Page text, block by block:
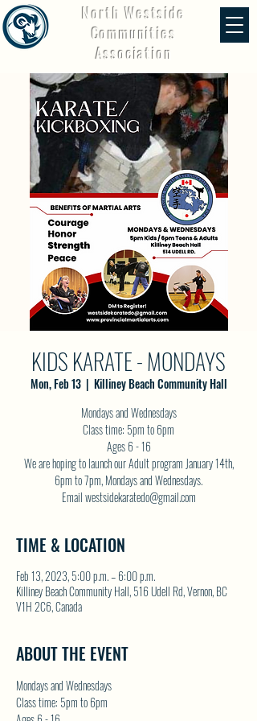
North Westside
Communities
Association
KIDS KARATE - MONDAYS
Mon, Feb 13
  |
Killiney Beach Community Hall
Mondays and Wednesdays
Class time: 5pm to 6pm
Ages 6 - 16
We are hoping to launch our Adult program January 14th,
6pm to 7pm, Mondays and Wednesdays.
Email westsidekaratedo@gmail.com
TIME & LOCATION
Feb 13, 2023, 5:00 p.m. – 6:00 p.m.
Killiney Beach Community Hall, 516 Udell Rd, Vernon, BC
V1H 2C6, Canada
ABOUT THE EVENT
Mondays and Wednesdays
Class time: 5pm to 6pm